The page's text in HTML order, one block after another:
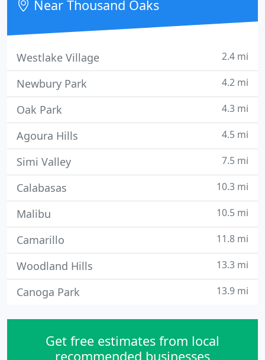
Near Thousand Oaks
Westlake Village 2.4 mi
Newbury Park 4.2 mi
Oak Park 4.3 mi
Agoura Hills 4.5 mi
Simi Valley 7.5 mi
Calabasas 10.3 mi
Malibu 10.5 mi
Camarillo 11.8 mi
Woodland Hills 13.3 mi
Canoga Park 13.9 mi
Get free estimates from local
recommended businesses